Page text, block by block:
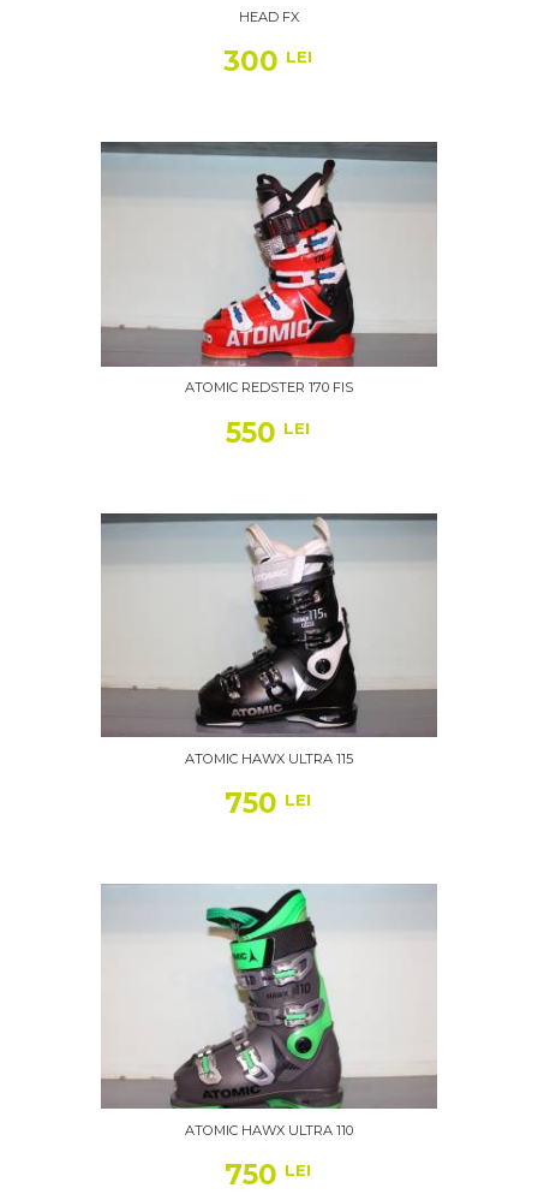
HEAD FX
300 LEI
ATOMIC REDSTER 170 FIS
550 LEI
ATOMIC HAWX ULTRA 115
750 LEI
ATOMIC HAWX ULTRA 110
750 LEI